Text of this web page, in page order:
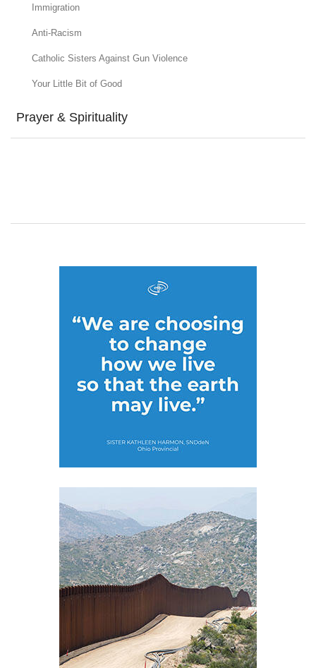
Immigration
Anti-Racism
Catholic Sisters Against Gun Violence
Your Little Bit of Good
Prayer & Spirituality